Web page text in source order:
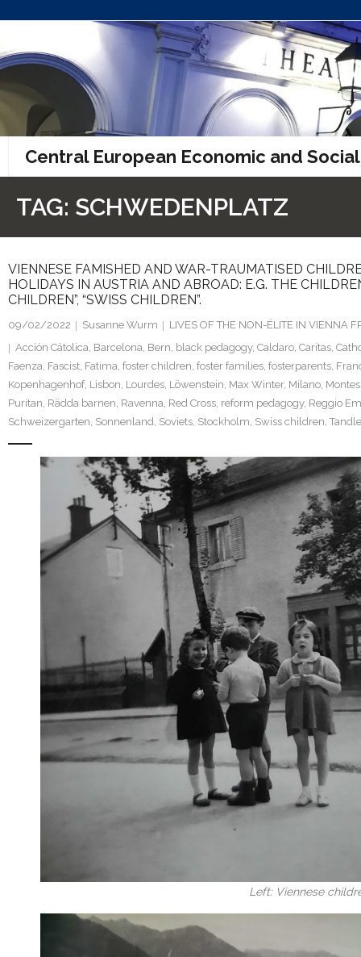
to
content
Central European Economic and
TAG: SCHWEDENPLATZ
VIENNESE FAMISHED AND WAR-TRAUMATISED
HOLIDAYS IN AUSTRIA AND ABROAD: E.G. THE
CHILDREN”, “SWISS CHILDREN”.
09/02/2022 Susanne Wurm
LIVES OF THE NON-ÉLITE IN VIENNA
Acción Cátolica Barcelona Bern black pedagogy, Caldaro Caritas
Faenza Fascist Fatima foster children foster families fosterparents
Kopenhagenhof, Lisbon Lourdes Löwenstein Max Winter, Milano
Puritan Rädda barnen Ravenna Red Cross reform pedagogy, Reggio
Schweizergarten Sonnenland Soviets Stockholm Swiss children
Left: Viennese